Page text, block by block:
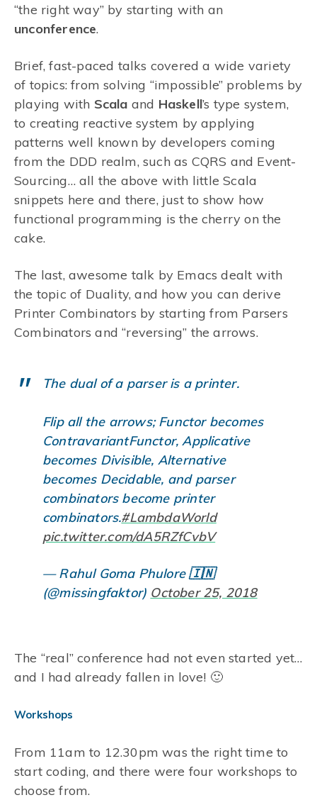
“the right way” by starting with an
unconference.
Brief, fast-paced talks covered a wide variety
of topics: from solving “impossible” problems by
playing with Scala and Haskell’s type system,
to creating reactive system by applying
patterns well known by developers coming
from the DDD realm, such as CQRS and Event-
Sourcing… all the above with little Scala
snippets here and there, just to show how
functional programming is the cherry on the
cake.
The last, awesome talk by Emacs dealt with
the topic of Duality, and how you can derive
Printer Combinators by starting from Parsers
Combinators and “reversing” the arrows.
The dual of a parser is a printer.
Flip all the arrows; Functor becomes
ContravariantFunctor, Applicative
becomes Divisible, Alternative
becomes Decidable, and parser
combinators become printer
combinators.#LambdaWorld
pic.twitter.com/dA5RZfCvbV
— Rahul Goma Phulore 🇮🇳
(@missingfaktor) October 25, 2018
The “real” conference had not even started yet…
and I had already fallen in love! 🙂
Workshops
From 11am to 12.30pm was the right time to
start coding, and there were four workshops to
choose from.